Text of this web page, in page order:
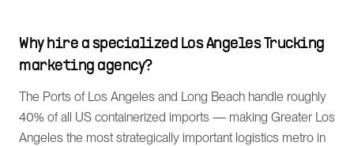
Why hire a specialized Los Angeles Trucking
marketing agency?
The Ports of Los Angeles and Long Beach handle roughly
40% of all US containerized imports — making Greater Los
Angeles the most strategically important logistics metro in